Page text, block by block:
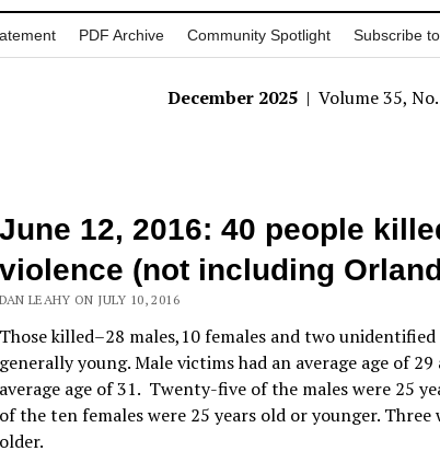
PDF Archive Community Spotlight Subscribe
December 2025 | Volume 35,
June 12, 2016: 40 people
violence (not including
DAN LEAHY ON JULY 10, 2016
Those killed–28 males,10 females and two
generally young. Male victims had an average age of 29
average age of 31. Twenty-five of the males were 25
of the ten females were 25 years old or younger. Three
older.